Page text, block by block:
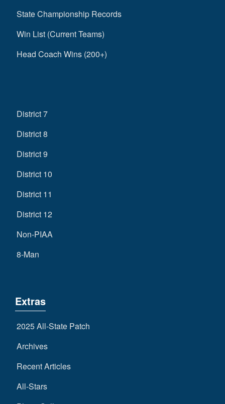
State Championship Records
Win List (Current Teams)
Head Coach Wins (200+)
District 7
District 8
District 9
District 10
District 11
District 12
Non-PIAA
8-Man
Extras
2025 All-State Patch
Archives
Recent Articles
All-Stars